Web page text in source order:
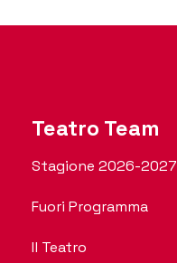
Teatro Team
Stagione 2026-2027
Fuori Programma
Il Teatro